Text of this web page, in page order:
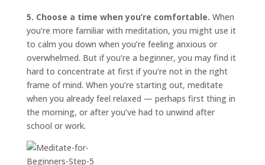
5. Choose a time when you’re comfortable. When
you’re more familiar with meditation, you might use it
to calm you down when you’re feeling anxious or
overwhelmed. But if you’re a beginner, you may find it
hard to concentrate at first if you’re not in the right
frame of mind. When you’re starting out, meditate
when you already feel relaxed — perhaps first thing in
the morning, or after you’ve had to unwind after
school or work.